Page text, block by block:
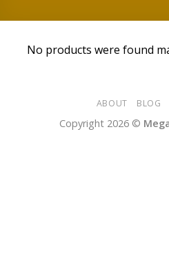
No products were found
ABOUT BLOG
Copyright 2026 ©